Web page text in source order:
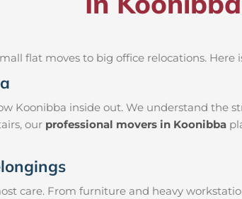
flat moves to big office relocations. Here
Koonibba inside out. We understand the
our professional movers in Koonibba
care. From furniture and heavy